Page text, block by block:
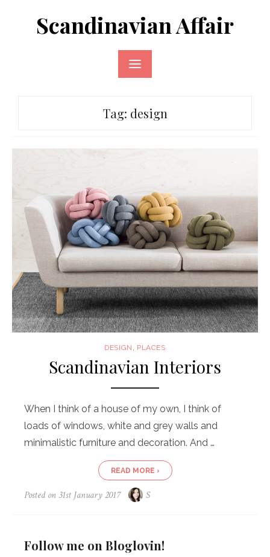
Scandinavian Affair
Tag: design
DESIGN PLACES
Scandinavian Interiors
When I think of a house of my own, I think of
loads of windows, white and grey walls and
minimalistic furniture and decoration. And …
READ MORE ›
Posted on 31st January 2017 S
Follow me on Bloglovin!